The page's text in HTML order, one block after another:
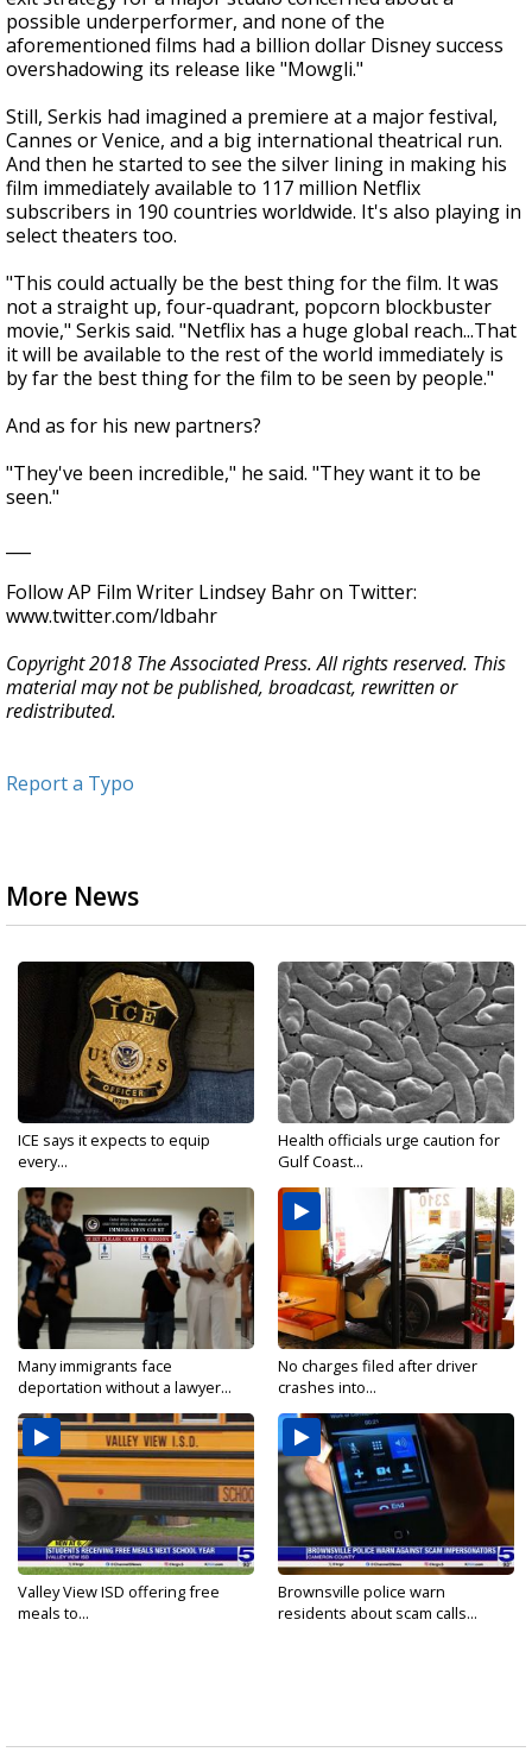
possible underperformer, and none of the
aforementioned films had a billion dollar Disney success
overshadowing its release like "Mowgli."
Still, Serkis had imagined a premiere at a major festival,
Cannes or Venice, and a big international theatrical run.
And then he started to see the silver lining in making his
film immediately available to 117 million Netflix
subscribers in 190 countries worldwide. It's also playing in
select theaters too.
"This could actually be the best thing for the film. It was
not a straight up, four-quadrant, popcorn blockbuster
movie," Serkis said. "Netflix has a huge global reach...That
it will be available to the rest of the world immediately is
by far the best thing for the film to be seen by people."
And as for his new partners?
"They've been incredible," he said. "They want it to be
seen."
Follow AP Film Writer Lindsey Bahr on Twitter:
www.twitter.com/ldbahr
Copyright 2018 The Associated Press. All rights reserved. This
material may not be published, broadcast, rewritten or
redistributed.
Report a Typo
More News
ICE says it expects to equip
every...
Health officials urge caution for
Gulf Coast...
Many immigrants face
deportation without a lawyer...
No charges filed after driver
crashes into...
Valley View ISD offering free
meals to...
Brownsville police warn
residents about scam calls...